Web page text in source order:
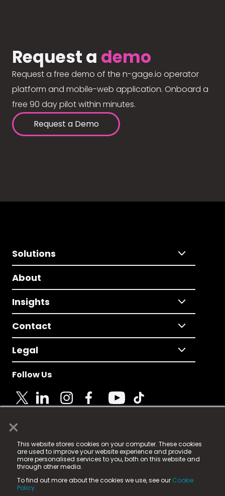
×
This website stores cookies on your computer. These cookies
are used to improve your website experience and provide
more personalised services to you, both on this website and
through other media.
To find out more about the cookies we use, see our Cookie
Policy.
Request a demo
Request a free demo of the n-gage.io operator
platform and mobile-web application. Onboard a
free 90 day pilot within minutes.
Request a Demo
Solutions
About
Insights
Contact
Legal
Follow Us
© 2025 Fame Media Tech Limited. n-gage.io is a
registered trademark.
Fame Media Tech (trading as n-gage.io) is registered
in England & Wales
15 Parsons Court, Welbury Way, Aycliffe Business Park,
County Durham, DL5 6ZE (Company Number